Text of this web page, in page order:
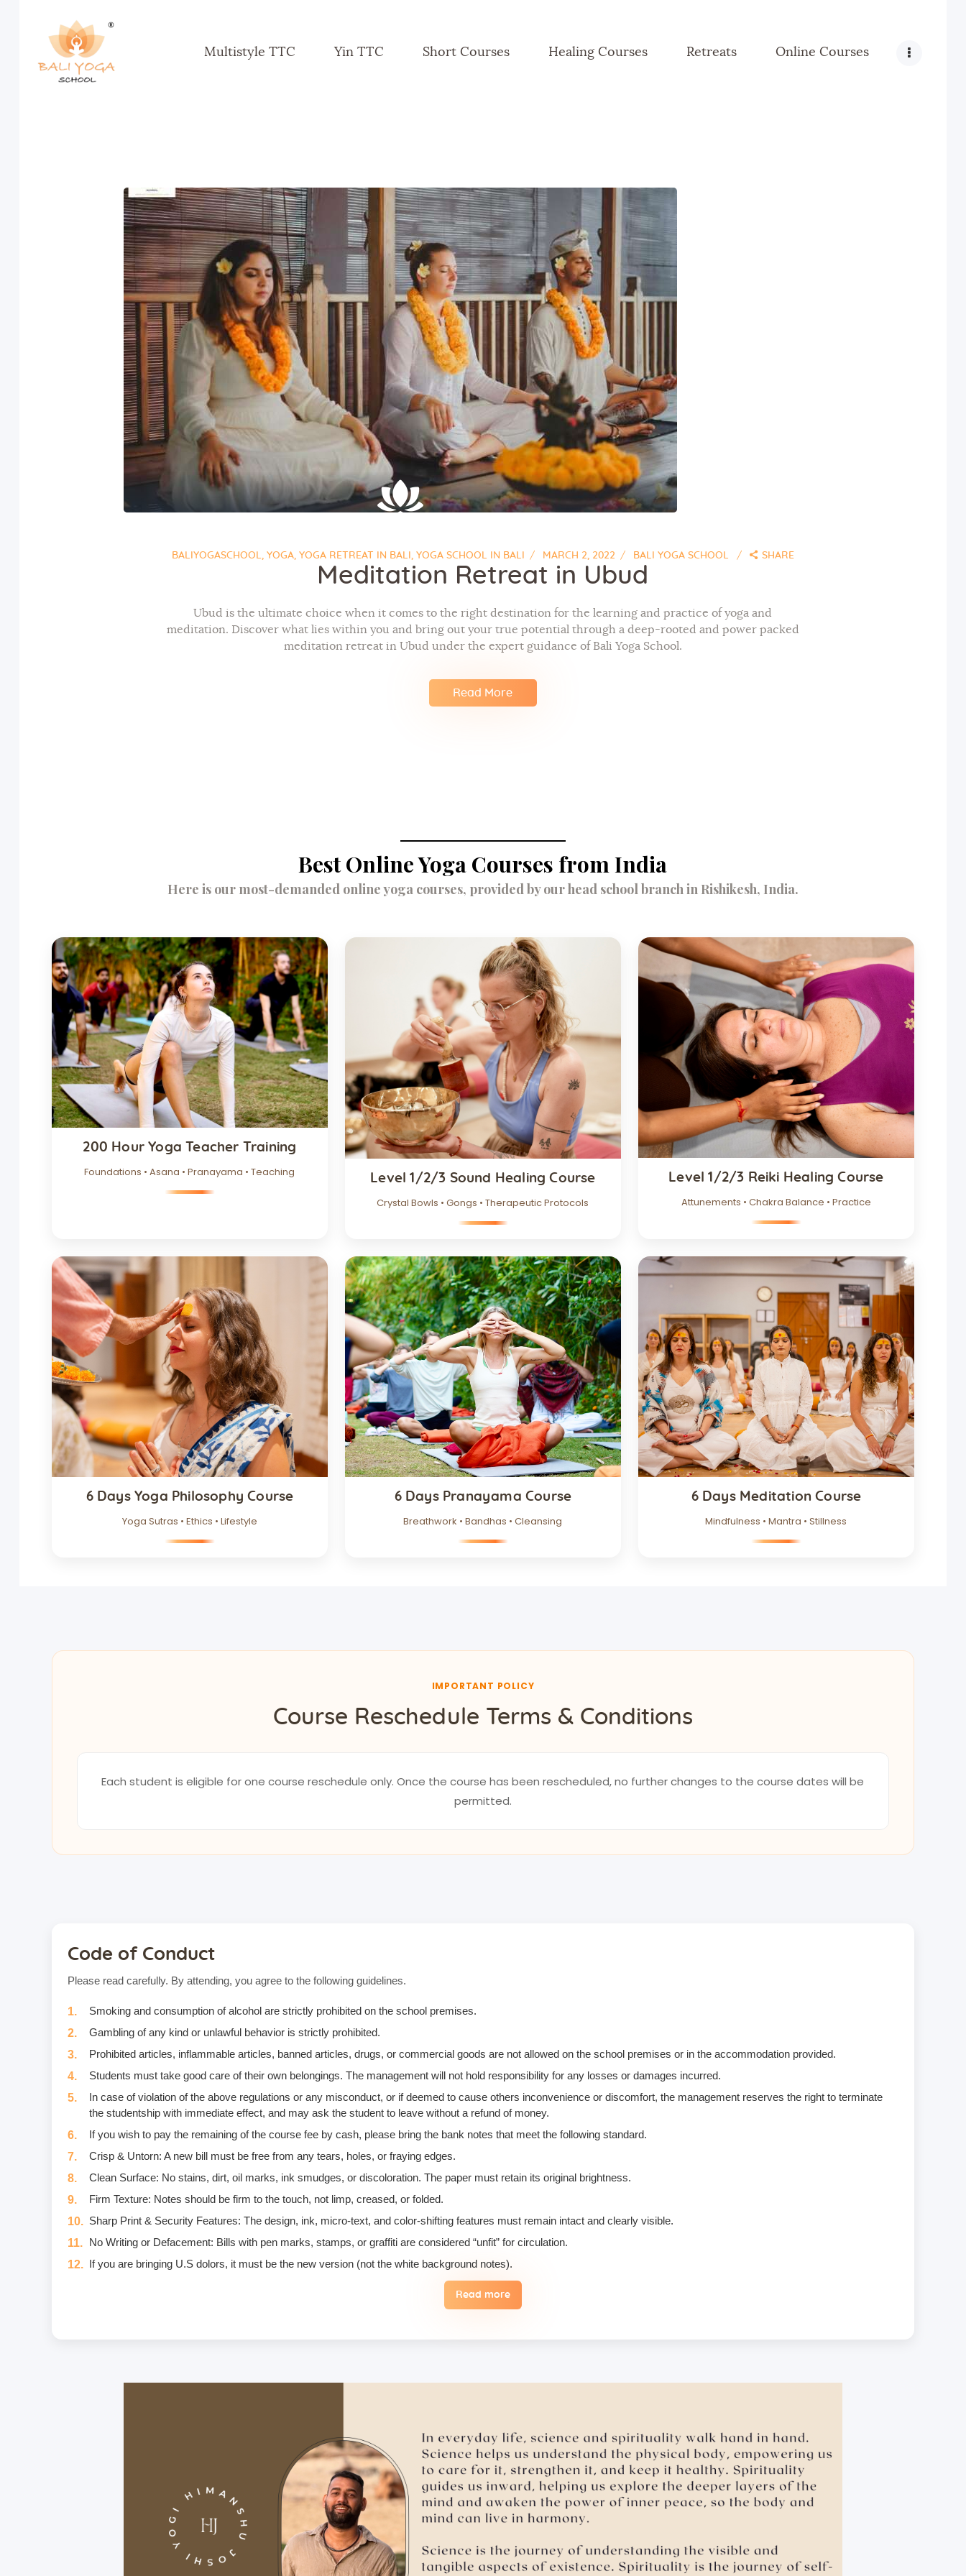
Multistyle TTC Yin TTC Short Courses Healing Courses Retreats Online Courses
BALIYOGASCHOOL,YOGA,YOGA RETREAT IN BALI,YOGA SCHOOL IN BALI MARCH 2, 2022 BALI YOGA SCHOOL SHARE
Meditation Retreat in Ubud
Ubud is the ultimate choice when it comes to the right destination for the learning and practice of yoga and
meditation. Discover what lies within you and bring out your true potential through a deep-rooted and power packed
meditation retreat in Ubud under the expert guidance of Bali Yoga School.
Read More
Best Online Yoga Courses from India
Here is our most-demanded online yoga courses, provided by our head school branch in Rishikesh, India.
200 Hour Yoga Teacher Training
Foundations • Asana • Pranayama • Teaching
Level 1/2/3 Sound Healing Course
Crystal Bowls • Gongs • Therapeutic Protocols
Level 1/2/3 Reiki Healing Course
Attunements • Chakra Balance • Practice
6 Days Yoga Philosophy Course
Yoga Sutras • Ethics • Lifestyle
6 Days Pranayama Course
Breathwork • Bandhas • Cleansing
6 Days Meditation Course
Mindfulness • Mantra • Stillness
IMPORTANT POLICY
Course Reschedule Terms & Conditions
Each student is eligible for one course reschedule only. Once the course has been rescheduled, no further changes to the course dates will be
permitted.
Code of Conduct
Please read carefully. By attending, you agree to the following guidelines.
Smoking and consumption of alcohol are strictly prohibited on the school premises.
Gambling of any kind or unlawful behavior is strictly prohibited.
Prohibited articles, inflammable articles, banned articles, drugs, or commercial goods are not allowed on the school premises or in the accommodation provided.
Students must take good care of their own belongings. The management will not hold responsibility for any losses or damages incurred.
In case of violation of the above regulations or any misconduct, or if deemed to cause others inconvenience or discomfort, the management reserves the right to terminate
the studentship with immediate effect, and may ask the student to leave without a refund of money.
If you wish to pay the remaining of the course fee by cash, please bring the bank notes that meet the following standard.
Crisp & Untorn: A new bill must be free from any tears, holes, or fraying edges.
Clean Surface: No stains, dirt, oil marks, ink smudges, or discoloration. The paper must retain its original brightness.
Firm Texture: Notes should be firm to the touch, not limp, creased, or folded.
Sharp Print & Security Features: The design, ink, micro-text, and color-shifting features must remain intact and clearly visible.
No Writing or Defacement: Bills with pen marks, stamps, or graffiti are considered “unfit” for circulation.
If you are bringing U.S dolors, it must be the new version (not the white background notes).
Read more
unwanted massage • sexually oriented Asana • promising enlightenment or special teachings or status in exchange for sexual favors • attempted sexual assault are offensive
If you have any food allergies or any type of injury, please make sure to inform us in advance.
Carry a personal medical kit including any prescription medicines, as brands and availability may differ.
Purchase travel medical insurance that covers emergencies and evacuation.
For hygiene purposes, we recommend that all students bring their own towel.
On the premises, we provide bedsheets and yoga mats, but we suggest students bring their own if they prefer not to use the school’s for hygiene reasons.
We provide the course manual in PDF format instead of a hard copy, and here’s why: Supporting Nature – Access Your Subject Materials Digitally.